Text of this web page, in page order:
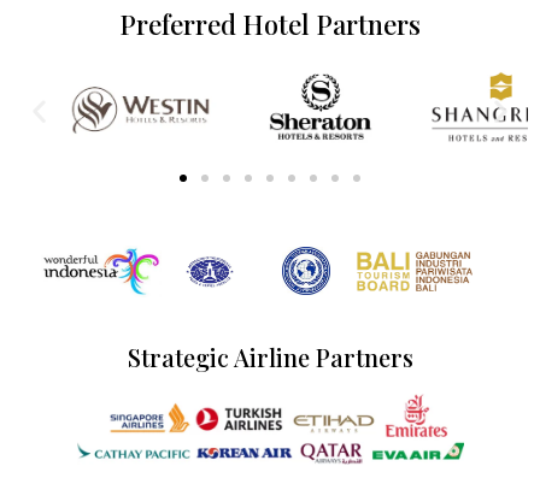
Preferred Hotel Partners
Strategic Airline Partners